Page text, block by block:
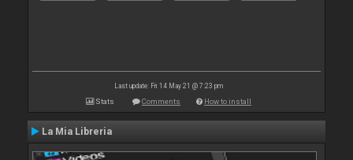
Last update: Fri 14 May 21 @ 7:23 pm
Stats Comments How to install
La Mia Libreria